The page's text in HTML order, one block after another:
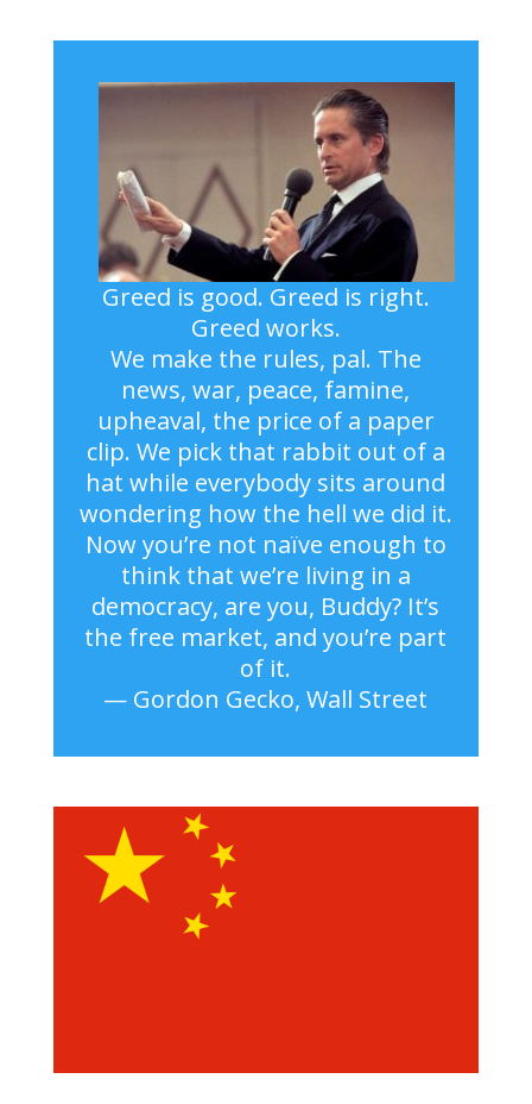
Greed is good. Greed is right.
Greed works.
We make the rules, pal. The
news, war, peace, famine,
upheaval, the price of a paper
clip. We pick that rabbit out of a
hat while everybody sits around
wondering how the hell we did it.
Now you’re not naïve enough to
think that we’re living in a
democracy, are you, Buddy? It’s
the free market, and you’re part
of it.
— Gordon Gecko, Wall Street